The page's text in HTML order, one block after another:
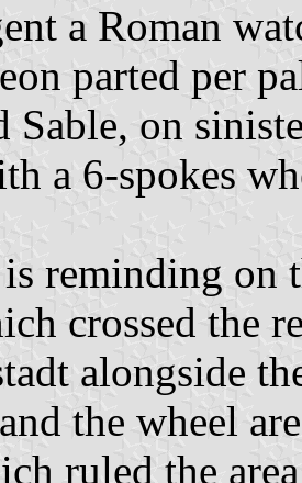
a Roman
parted per
Sable, on
a 6-spokes
reminding on
crossed the
alongside
the wheel
ruled the